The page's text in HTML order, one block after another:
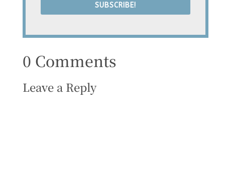
SUBSCRIBE!
0 Comments
Leave a Reply